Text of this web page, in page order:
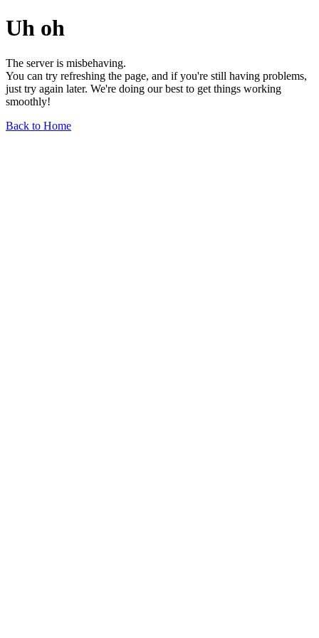
Uh oh
The server is misbehaving.
You can try refreshing the page, and if you're still having problems,
just try again later. We're doing our best to get things working
smoothly!
Back to Home